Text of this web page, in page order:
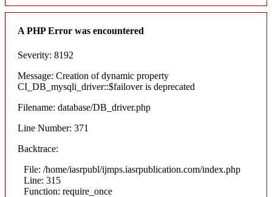
A PHP Error was encountered
Severity: 8192
Message: Creation of dynamic property
CI_DB_mysqli_driver::$failover is deprecated
Filename: database/DB_driver.php
Line Number: 371
Backtrace:
File: /home/iasrpubl/ijmps.iasrpublication.com/index.php
Line: 315
Function: require_once